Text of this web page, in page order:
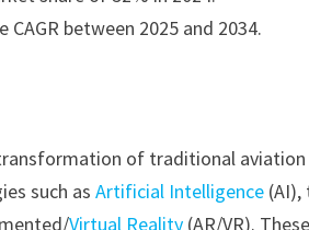
between 2025 and 2034.
of traditional aviation
such asArtificial Intelligence (AI),
Virtual Reality (AR/VR). These